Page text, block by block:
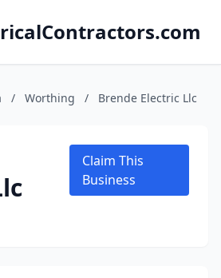
/ Worthing / Brende Electric Llc
Claim This
Business